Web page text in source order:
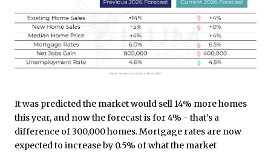
It was predicted the market would sell 14% more homes
this year, and now the forecast is for 4% - that’s a
difference of 300,000 homes. Mortgage rates are now
expected to increase by 0.5% of what the market